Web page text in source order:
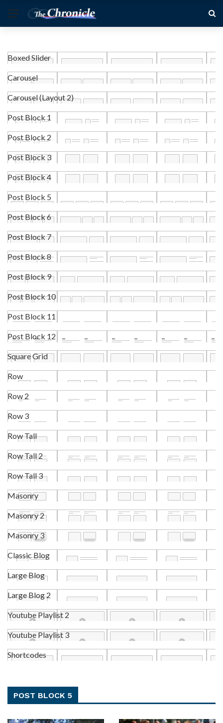
Boxed Slider
Carousel
Carousel (Layout 2)
Post Block 1
Post Block 2
Post Block 3
Post Block 4
Post Block 5
Post Block 6
Post Block 7
Post Block 8
Post Block 9
Post Block 10
Post Block 11
Post Block 12
Square Grid
Row
Row 2
Row 3
Row Tall
Row Tall 2
Row Tall 3
Masonry
Masonry 2
Masonry 3
Classic Blog
Large Blog
Large Blog 2
Youtube Playlist 2
Youtube Playlist 3
Shortcodes
POST BLOCK 5